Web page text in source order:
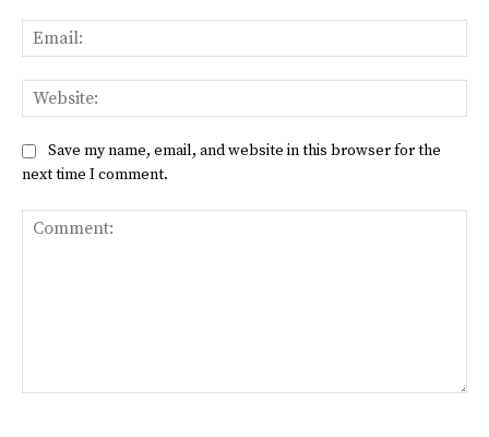
Save my name, email, and website in this browser for the
next time I comment.